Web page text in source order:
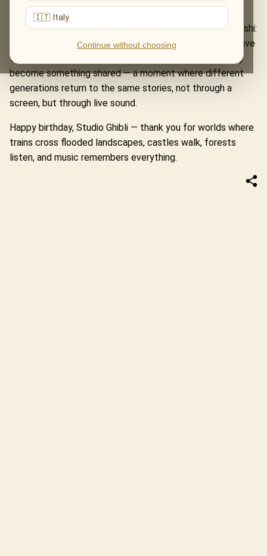
🇮🇹 Italy
Continue without choosing
Laputa: Castle in the Sky.
At the heart of these evenings is the music of Joe Hisaishi:
melodies that do not simply accompany the films, but give
them breath, light and emotional depth. In concert, they
become something shared — a moment where different
generations return to the same stories, not through a
screen, but through live sound.
Happy birthday, Studio Ghibli — thank you for worlds where
trains cross flooded landscapes, castles walk, forests
listen, and music remembers everything.